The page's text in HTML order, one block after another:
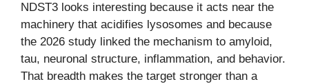
NDST3 looks interesting because it acts near the
machinery that acidifies lysosomes and because
the 2026 study linked the mechanism to amyloid,
tau, neuronal structure, inflammation, and behavior.
That breadth makes the target stronger than a